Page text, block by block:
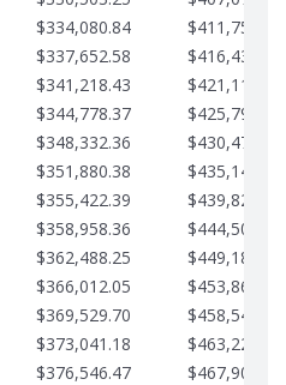
$334,080.84
$411,754.13
$337,652.58
$416,433.16
$341,218.43
$421,112.18
$344,778.37
$425,791.21
$348,332.36
$430,470.23
$351,880.38
$435,149.25
$355,422.39
$439,828.28
$358,958.36
$444,507.30
$362,488.25
$449,186.33
$366,012.05
$453,865.35
$369,529.70
$458,544.38
$373,041.18
$463,223.40
$376,546.47
$467,902.42